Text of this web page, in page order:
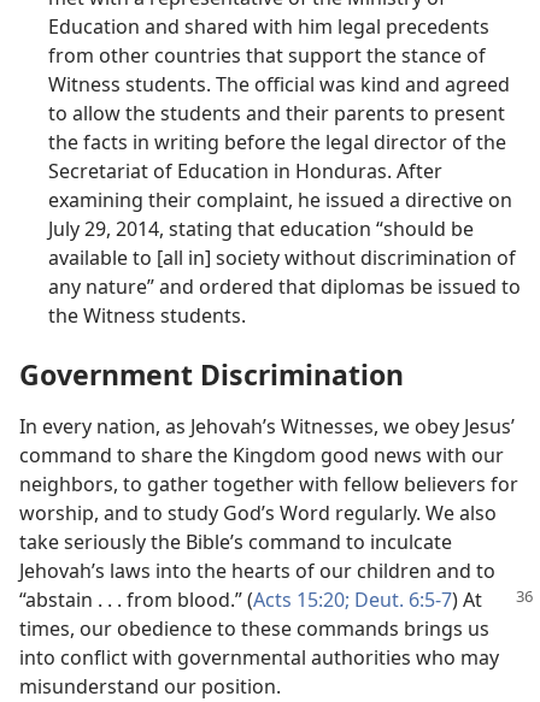
Education and shared with him legal precedents
from other countries that support the stance of
Witness students. The official was kind and agreed
to allow the students and their parents to present
the facts in writing before the legal director of the
Secretariat of Education in Honduras. After
examining their complaint, he issued a directive on
July 29, 2014, stating that education “should be
available to [all in] society without discrimination of
any nature” and ordered that diplomas be issued to
the Witness students.
Government Discrimination
In every nation, as Jehovah’s Witnesses, we obey Jesus’
command to share the Kingdom good news with our
neighbors, to gather together with fellow believers for
worship, and to study God’s Word regularly. We also
take seriously the Bible’s command to inculcate
Jehovah’s laws into the hearts of our children and to
“abstain . . . from blood.” (Acts 15:20; Deut. 6:5-7) At
times, our obedience to these commands brings us
into conflict with governmental authorities who may
misunderstand our position.